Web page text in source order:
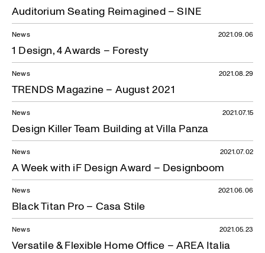
Auditorium Seating Reimagined – SINE
News
1 Design, 4 Awards – Foresty
2021.09.06
News
TRENDS Magazine – August 2021
2021.08.29
News
Design Killer Team Building at Villa Panza
2021.07.15
News
A Week with iF Design Award – Designboom
2021.07.02
News
Black Titan Pro – Casa Stile
2021.06.06
News
Versatile & Flexible Home Office – AREA Italia
2021.05.23